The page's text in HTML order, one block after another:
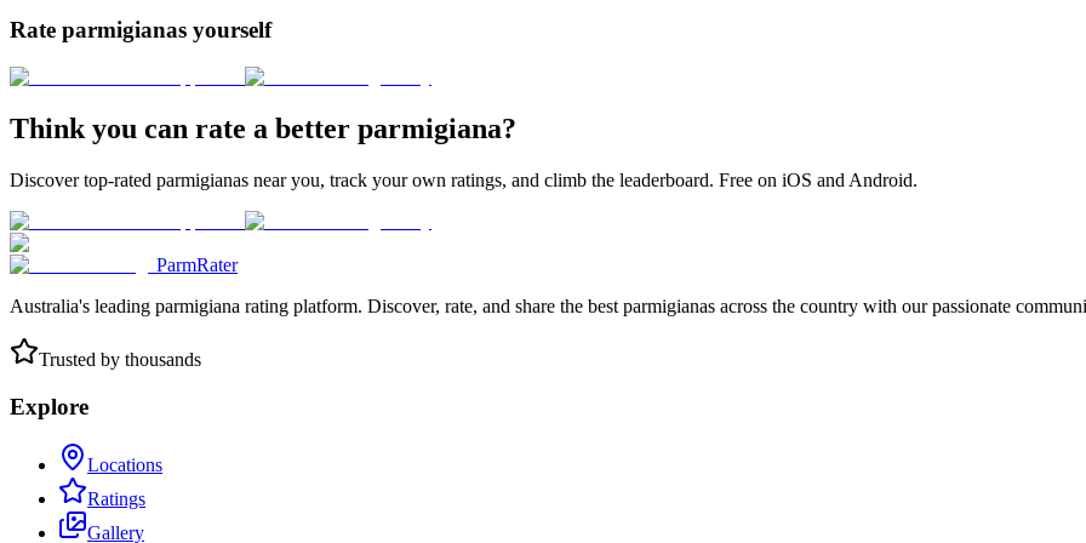
Rate parmigianas yourself
Think you can rate a better parmigiana?
Discover top-rated parmigianas near you, track your own ratings, and climb the leaderboard. Free on iOS and Android.
ParmRater
Australia's leading parmigiana rating platform. Discover, rate, and share the best parmigianas across the country with our passionate
Trusted by thousands
Explore
Locations
Ratings
Gallery